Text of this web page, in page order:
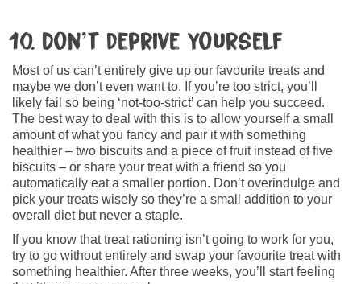
10. Don’t deprive yourself
Most of us can’t entirely give up our favourite treats and
maybe we don’t even want to. If you’re too strict, you’ll
likely fail so being ‘not-too-strict’ can help you succeed.
The best way to deal with this is to allow yourself a small
amount of what you fancy and pair it with something
healthier – two biscuits and a piece of fruit instead of five
biscuits – or share your treat with a friend so you
automatically eat a smaller portion. Don’t overindulge and
pick your treats wisely so they’re a small addition to your
overall diet but never a staple.
If you know that treat rationing isn’t going to work for you,
try to go without entirely and swap your favourite treat with
something healthier. After three weeks, you’ll start feeling